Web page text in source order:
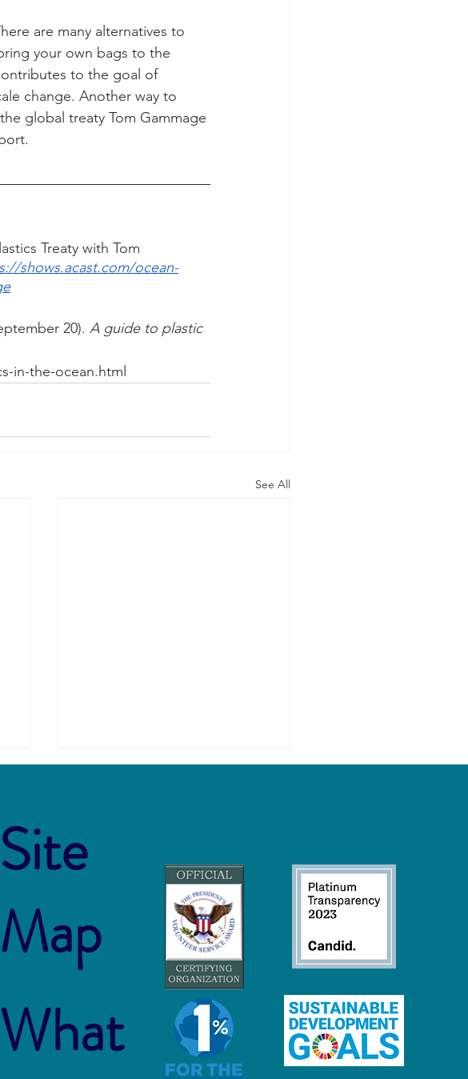
are many alternatives to
your own bags to the
to the goal of
change. Another way to
global treaty Tom Gammage
Treaty with Tom
shows.acast.com/ocean-
20). A guide to plastic
in-the-ocean.html
See All
Blue Economy Careers:
Sustainable Jobs to Protect and
Restore Our Oceans
Site
Map
What